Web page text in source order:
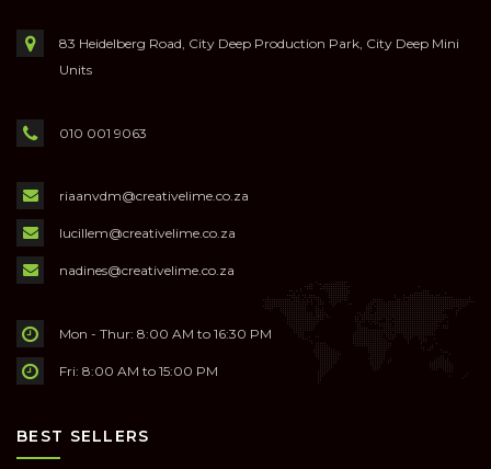
83 Heidelberg Road, City Deep Production Park, City Deep Mini
Units
010 001 9063
riaanvdm@creativelime.co.za
lucillem@creativelime.co.za
nadines@creativelime.co.za
Mon - Thur: 8:00 AM to 16:30 PM
Fri: 8:00 AM to 15:00 PM
BEST SELLERS